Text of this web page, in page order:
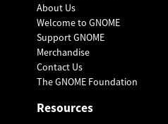
About Us
Welcome to GNOME
Support GNOME
Merchandise
Contact Us
The GNOME Foundation
Resources